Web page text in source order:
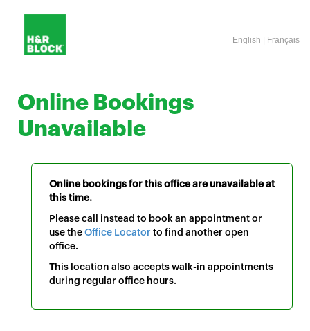
English | Français
Online Bookings
Unavailable
Online bookings for this office are unavailable at
this time.
Please call instead to book an appointment or
use the Office Locator to find another open
office.
This location also accepts walk-in appointments
during regular office hours.